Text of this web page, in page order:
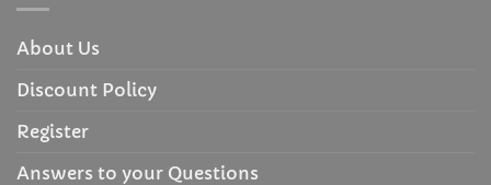
About Us
Discount Policy
Register
Answers to your Questions